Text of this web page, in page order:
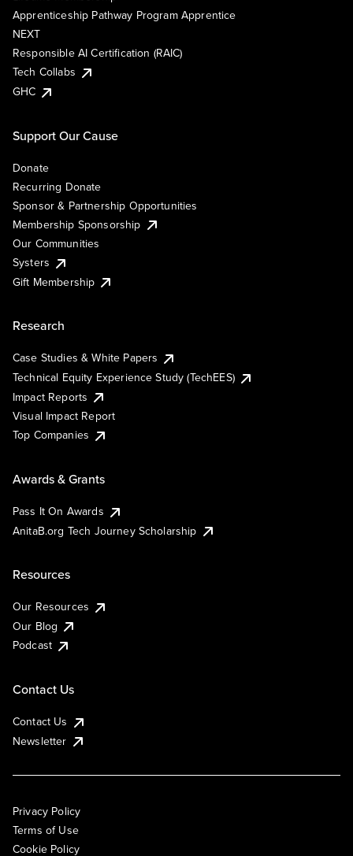
Apprenticeship Pathway Program Apprentice
NEXT
Responsible AI Certification (RAIC)
Tech Collabs
GHC
Support Our Cause
Donate
Recurring Donate
Sponsor & Partnership Opportunities
Membership Sponsorship
Our Communities
Systers
Gift Membership
Research
Case Studies & White Papers
Technical Equity Experience Study (TechEES)
Impact Reports
Visual Impact Report
Top Companies
Awards & Grants
Pass It On Awards
AnitaB.org Tech Journey Scholarship
Resources
Our Resources
Our Blog
Podcast
Contact Us
Contact Us
Newsletter
Privacy Policy
Terms of Use
Cookie Policy